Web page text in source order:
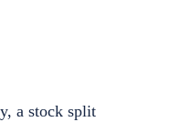
a stock split